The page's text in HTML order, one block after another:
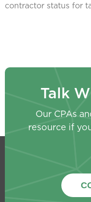
contractor status for
Talk
Our CPAs
resource if